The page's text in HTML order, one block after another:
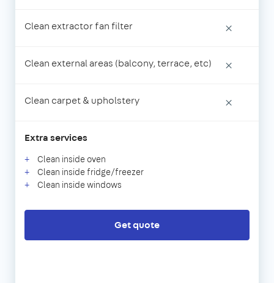
Clean extractor fan filter ×
Clean external areas (balcony, terrace, etc) ×
Clean carpet & upholstery ×
Extra services
Clean inside oven
Clean inside fridge/freezer
Clean inside windows
Get quote